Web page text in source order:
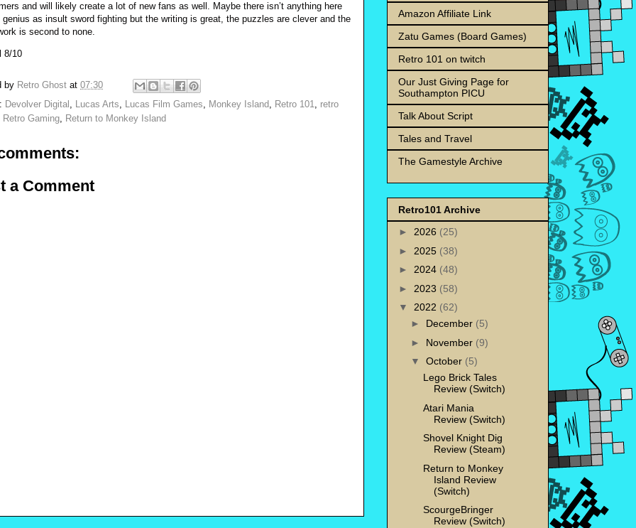
and will likely create a lot of new fans as well. Maybe there isn’t anything here
genius as insult sword fighting but the writing is great, the puzzles are clever and the
is second to none.
8/10
by Retro Ghost at 07:30
Devolver Digital , Lucas Arts, Lucas Film Games, Monkey Island, Retro 101, retro
Retro Gaming, Return to Monkey Island
a Comment
Amazon Affiliate Link
Zatu Games (Board Games)
Retro 101 on twitch
Our Just Giving Page for
Southampton PICU
Talk About Script
Tales and Travel
The Gamestyle Archive
Retro101 Archive
► 2026 (25)
► 2025 (38)
► 2024 (48)
► 2023 (58)
▼ 2022 (62)
► December (5)
► November (9)
▼ October (5)
Lego Brick Tales
Review (Switch)
Atari Mania
Review (Switch)
Shovel Knight Dig
Review (Steam)
Return to Monkey
Island Review
(Switch)
ScourgeBringer
Review (Switch)